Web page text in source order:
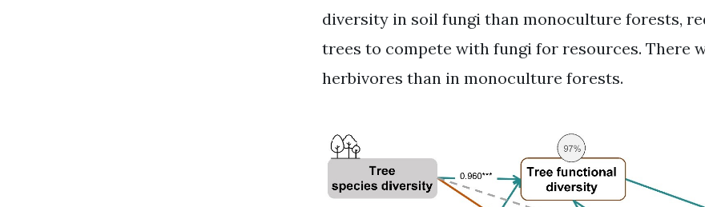
diversity in soil fungi than monoculture forests,
trees to compete with fungi for resources. There
herbivores than in monoculture forests.